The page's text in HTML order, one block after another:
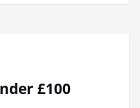
£100